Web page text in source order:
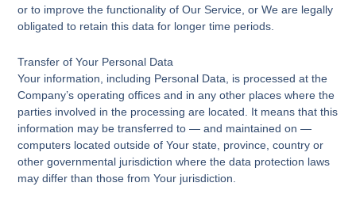
or to improve the functionality of Our Service, or We are legally
obligated to retain this data for longer time periods.
Transfer of Your Personal Data
Your information, including Personal Data, is processed at the
Company’s operating offices and in any other places where the
parties involved in the processing are located. It means that this
information may be transferred to — and maintained on —
computers located outside of Your state, province, country or
other governmental jurisdiction where the data protection laws
may differ than those from Your jurisdiction.